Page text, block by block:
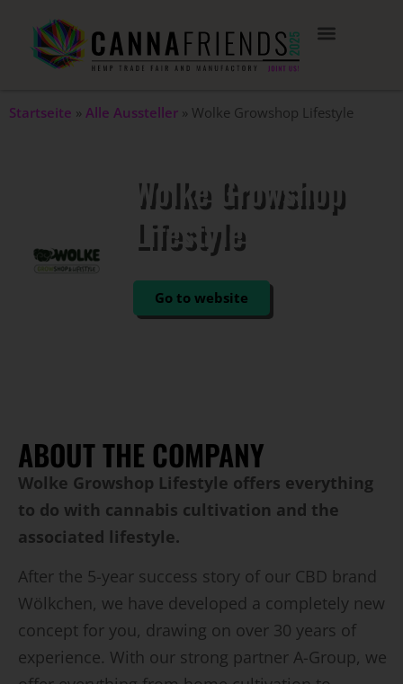
Startseite » Alle Aussteller » Wolke Growshop Lifestyle
Wolke Growshop
Lifestyle
STAND: 402
Go to website
ABOUT THE COMPANY
Wolke Growshop Lifestyle offers everything
to do with cannabis cultivation and the
associated lifestyle.
After the 5-year success story of our CBD brand
Wölkchen, we have developed a completely new
concept for you, drawing on over 30 years of
experience. With our strong partner A-Group, we